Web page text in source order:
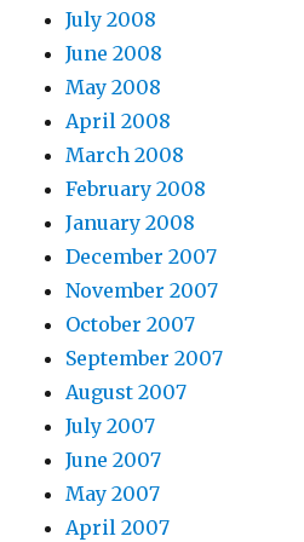
July 2008
June 2008
May 2008
April 2008
March 2008
February 2008
January 2008
December 2007
November 2007
October 2007
September 2007
August 2007
July 2007
June 2007
May 2007
April 2007